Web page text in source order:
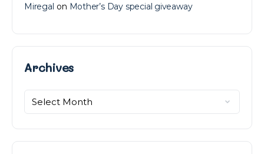
Miregal on Mother’s Day special giveaway
ArchivesArchives